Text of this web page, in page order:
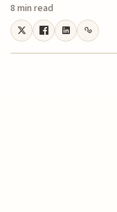
8 min read